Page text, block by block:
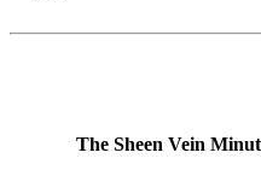
The Sheen Vein